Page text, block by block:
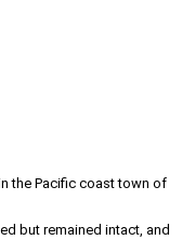
the Pacific coast town of
but remained intact, and